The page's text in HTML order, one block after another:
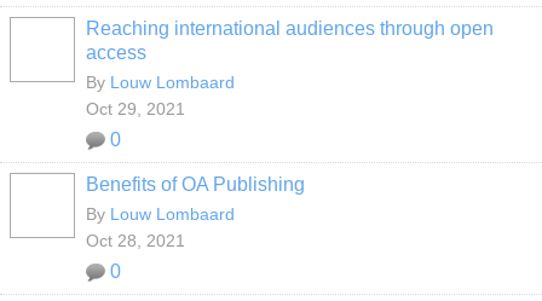
Reaching international audiences through open
access
By Louw Lombaard
Oct 29, 2021
0
Benefits of OA Publishing
By Louw Lombaard
Oct 28, 2021
0